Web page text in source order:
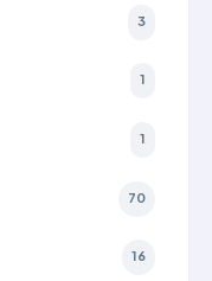
3
1
1
70
16